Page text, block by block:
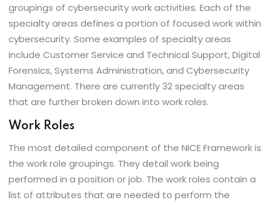
groupings of cybersecurity work activities. Each of the
specialty areas defines a portion of focused work within
cybersecurity. Some examples of specialty areas
include Customer Service and Technical Support, Digital
Forensics, Systems Administration, and Cybersecurity
Management. There are currently 32 specialty areas
that are further broken down into work roles.
Work Roles
The most detailed component of the NICE Framework is
the work role groupings. They detail work being
performed in a position or job. The work roles contain a
list of attributes that are needed to perform the